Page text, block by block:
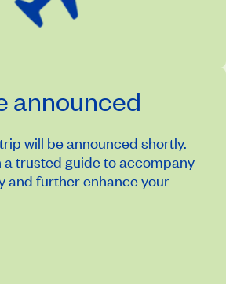
announced
will be announced shortly.
a trusted guide to accompany
and further enhance your